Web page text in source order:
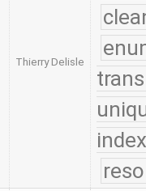
Thierry Delisle